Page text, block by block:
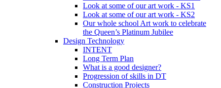
Look at some of our art work - KS1
Look at some of our art work - KS2
Our whole school Art work to celebrate
the Queen’s Platinum Jubilee
Design Technology
INTENT
Long Term Plan
What is a good designer?
Progression of skills in DT
Construction Projects